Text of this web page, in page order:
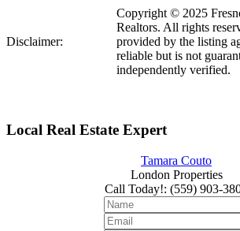
Disclaimer:
Copyright © 2025
Realtors. All rights
provided by the listing
reliable but is not
independently verified.
Local Real Estate Expert
Tamara Couto
London Properties
Call Today!: (559) 903-